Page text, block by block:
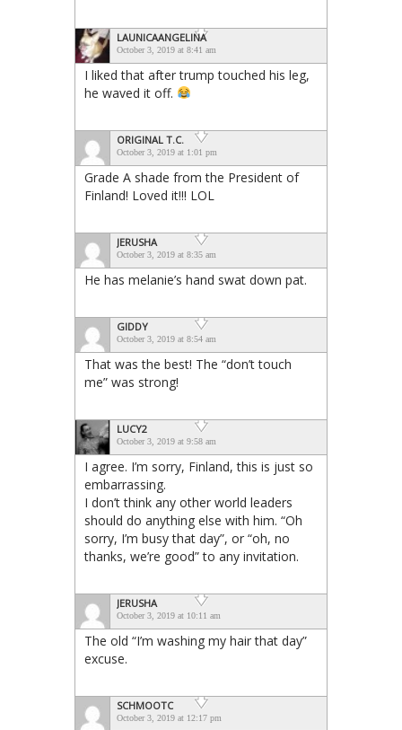
LAUNICAANGELINA
October 3, 2019 at 8:41 am
I liked that after trump touched his leg,
he waved it off.
ORIGINAL T.C.
October 3, 2019 at 1:01 pm
Grade A shade from the President of
Finland! Loved it!!! LOL
JERUSHA
October 3, 2019 at 8:35 am
He has melanie’s hand swat down pat.
GIDDY
October 3, 2019 at 8:54 am
That was the best! The “don’t touch
me” was strong!
LUCY2
October 3, 2019 at 9:58 am
I agree. I’m sorry, Finland, this is just so
embarrassing.
I don’t think any other world leaders
should do anything else with him. “Oh
sorry, I’m busy that day”, or “oh, no
thanks, we’re good” to any invitation.
JERUSHA
October 3, 2019 at 10:11 am
The old “I’m washing my hair that day”
excuse.
SCHMOOTC
October 3, 2019 at 12:17 pm